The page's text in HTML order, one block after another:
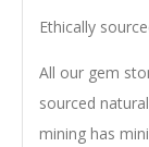
Ethically
All our gem
sourced
mining has